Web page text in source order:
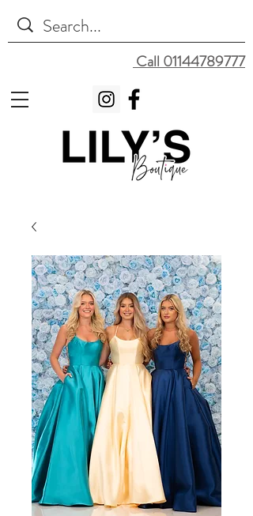
Call 01144789777